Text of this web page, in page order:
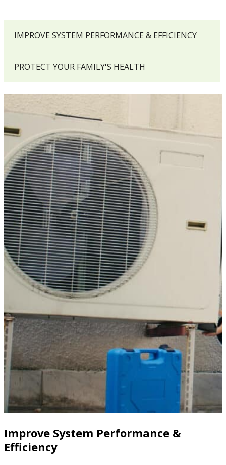
IMPROVE SYSTEM PERFORMANCE & EFFICIENCY
PROTECT YOUR FAMILY'S HEALTH
Improve System Performance &
Efficiency